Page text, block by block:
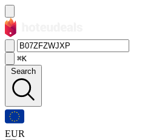
⌘K
Search
EUR